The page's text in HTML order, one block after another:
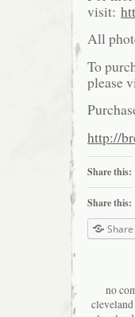
visit:
All
To
please
http://
Share this:
Share this:
Share
no